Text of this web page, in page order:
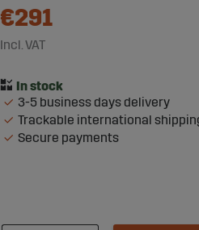
€291
Incl. VAT
3-5 business days delivery
Trackable international
Secure payments